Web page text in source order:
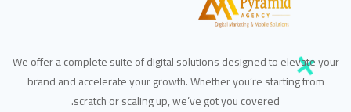
We offer a complete suite of digital solutions designed to elevate your
brand and accelerate your growth. Whether you’re starting from
scratch or scaling up, we’ve got you covered.